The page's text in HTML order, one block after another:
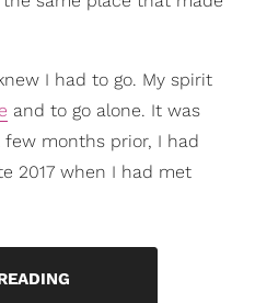
I had to go. My spirit
and to go alone. It was
months prior, I had
2017 when I had met